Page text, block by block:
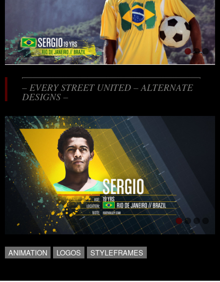
– EVERY STREET UNITED – ALTERNATE
DESIGNS –
ANIMATION LOGOS STYLEFRAMES